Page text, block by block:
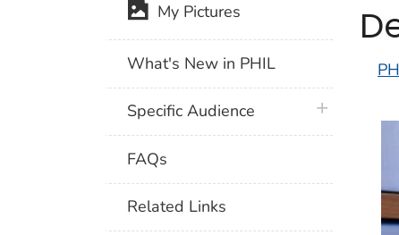
My Pictures
What's New in PHIL
Specific Audience plus icon
FAQs
Related Links